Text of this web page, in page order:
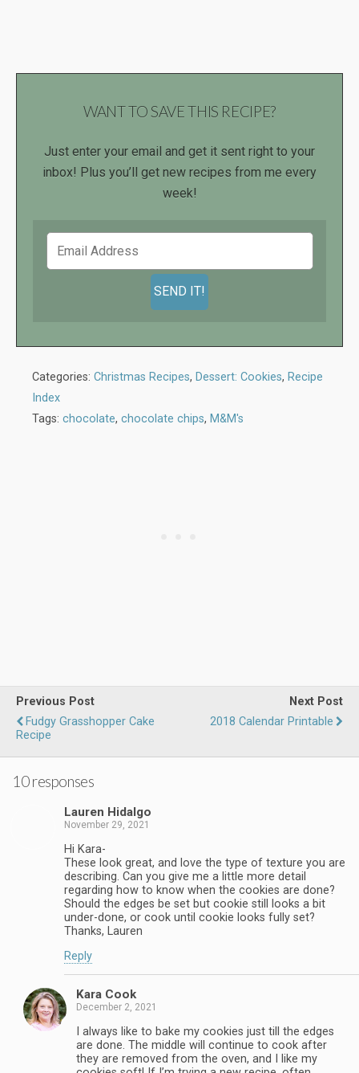
WANT TO SAVE THIS RECIPE?
Just enter your email and get it sent right to your
inbox! Plus you’ll get new recipes from me every
week!
Categories: Christmas Recipes, Dessert: Cookies, Recipe
Index
Tags: chocolate, chocolate chips, M&M's
Previous Post
Fudgy Grasshopper Cake
Recipe
Next Post
2018 Calendar Printable
10 responses
Lauren Hidalgo
November 29, 2021
Hi Kara-
These look great, and love the type of texture you are
describing. Can you give me a little more detail
regarding how to know when the cookies are done?
Should the edges be set but cookie still looks a bit
under-done, or cook until cookie looks fully set?
Thanks, Lauren
Reply
Kara Cook
December 2, 2021
I always like to bake my cookies just till the edges
are done. The middle will continue to cook after
they are removed from the oven, and I like my